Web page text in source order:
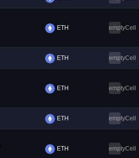
ETH emptyCell
ETH emptyCell
ETH emptyCell
ETH emptyCell
ETH emptyCell